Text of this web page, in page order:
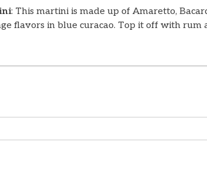
: This martini is made up of Amaretto,
flavors in blue curacao. Top it off with rum